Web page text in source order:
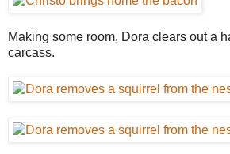
Making some room, Dora clears out a
carcass.